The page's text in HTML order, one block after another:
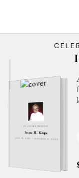
IN LOVING MEMORY
Irene H. Krupa
JULY 16, 1937 - OCTOBER 9, 2024